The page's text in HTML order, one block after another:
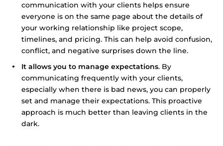
communication with your clients helps ensure
everyone is on the same page about the details of
your working relationship like project scope,
timelines, and pricing. This can help avoid confusion,
conflict, and negative surprises down the line.
It allows you to manage expectations. By
communicating frequently with your clients,
especially when there is bad news, you can properly
set and manage their expectations. This proactive
approach is much better than leaving clients in the
dark.